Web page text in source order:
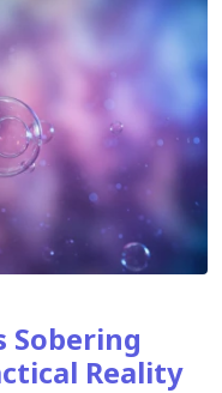
Sobering
Reality